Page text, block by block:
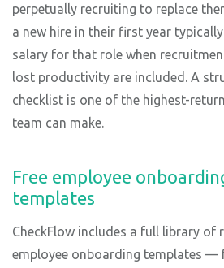
perpetually recruiting to replace
a new hire in their first year typically
salary for that role when
lost productivity are included. A
checklist is one of the highest-
team can make.
Free employee
templates
CheckFlow includes a full library of
employee onboarding templates —